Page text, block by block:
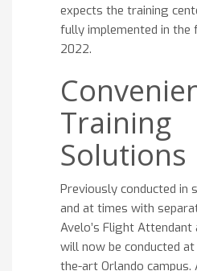
expects the training
fully implemented in
2022.
Training
Solutions
Previously conducted in
and at times with
Avelo’s Flight
will now be conducted
the-art Orlando campus.